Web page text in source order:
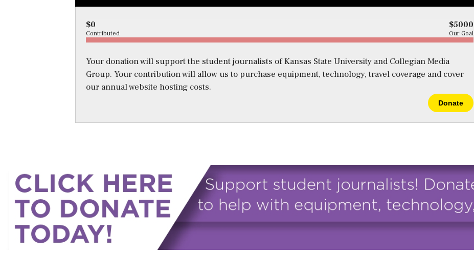
$0 $5000
Contributed Our Goal
Your donation will support the student journalists of Kansas State University and Collegian Media
Group. Your contribution will allow us to purchase equipment, technology, travel coverage and cover
our annual website hosting costs.
Donate